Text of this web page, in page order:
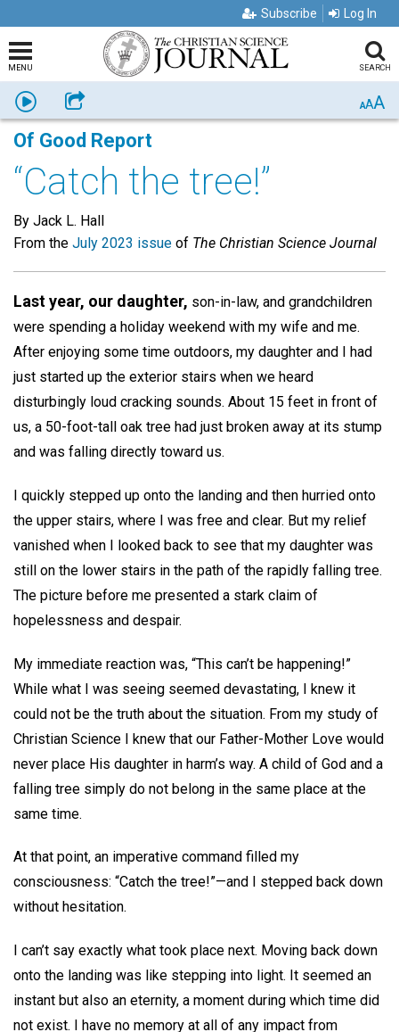
Subscribe Log In
MENU SEARCH
Listen Share AAA
Of Good Report
“Catch the tree!”
By Jack L. Hall
From the July 2023 issue of The Christian Science Journal
Last year, our daughter, son-in-law, and grandchildren
were spending a holiday weekend with my wife and me.
After enjoying some time outdoors, my daughter and I had
just started up the exterior stairs when we heard
disturbingly loud cracking sounds. About 15 feet in front of
us, a 50-foot-tall oak tree had just broken away at its stump
and was falling directly toward us.
I quickly stepped up onto the landing and then hurried onto
the upper stairs, where I was free and clear. But my relief
vanished when I looked back to see that my daughter was
still on the lower stairs in the path of the rapidly falling tree.
The picture before me presented a stark claim of
hopelessness and despair.
My immediate reaction was, “This can’t be happening!”
While what I was seeing seemed devastating, I knew it
could not be the truth about the situation. From my study of
Christian Science I knew that our Father-Mother Love would
never place His daughter in harm’s way. A child of God and a
falling tree simply do not belong in the same place at the
same time.
At that point, an imperative command filled my
consciousness: “Catch the tree!”—and I stepped back down
without hesitation.
I can’t say exactly what took place next. Moving back down
onto the landing was like stepping into light. It seemed an
instant but also an eternity, a moment during which time did
not exist. I have no memory at all of any impact from